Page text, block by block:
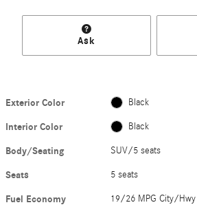
Ask
Exterior Color Black
Interior Color Black
Body/Seating SUV/5 seats
Seats 5 seats
Fuel Economy 19/26 MPG City/Hwy